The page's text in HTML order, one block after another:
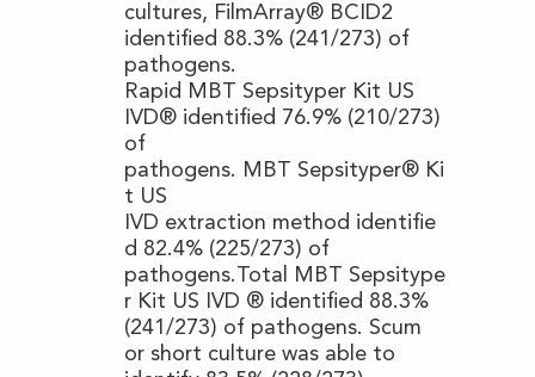
cultures, FilmArray® BCID2
identified 88.3% (241/273) of
pathogens.
Rapid MBT Sepsityper Kit US
IVD® identified 76.9% (210/273)
of
pathogens. MBT Sepsityper® Ki
t US
IVD extraction method identifie
d 82.4% (225/273) of
pathogens.Total MBT Sepsitype
r Kit US IVD ® identified 88.3%
(241/273) of pathogens. Scum
or short culture was able to